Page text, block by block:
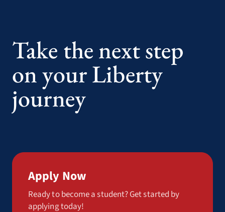
Take the next step
on your Liberty
journey
Apply Now
Ready to become a student? Get started by
applying today!